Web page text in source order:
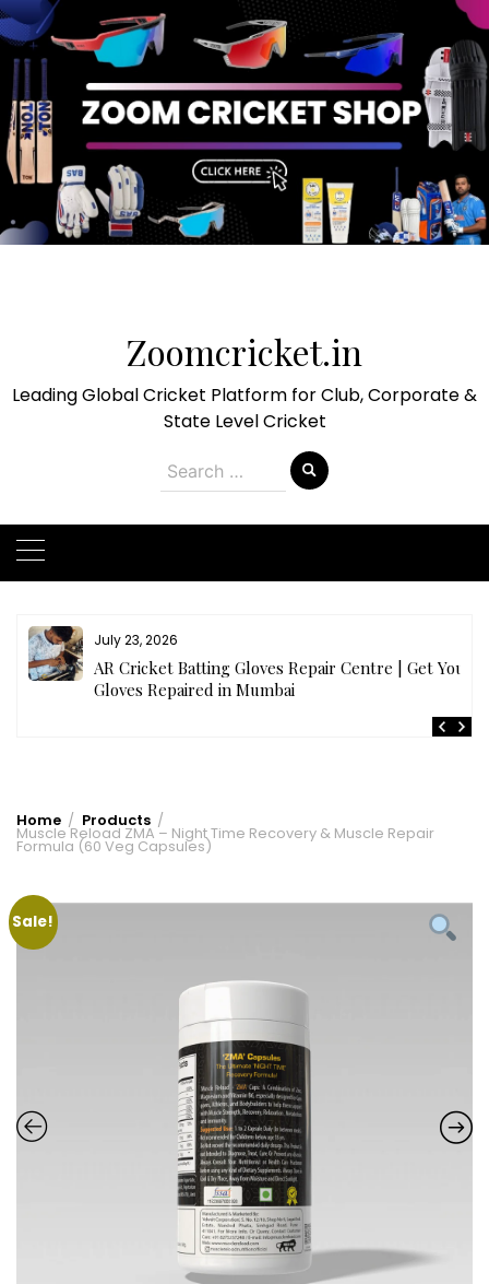
Zoomcricket.in
Leading Global Cricket Platform for Club, Corporate &
State Level Cricket
Search
for:
July 23, 2026
AR Cricket Batting Gloves Repair Centre | Get Your
Gloves Repaired in Mumbai
Home Products
Muscle Reload ZMA – Night Time Recovery & Muscle Repair
Formula (60 Veg Capsules)
Sale!